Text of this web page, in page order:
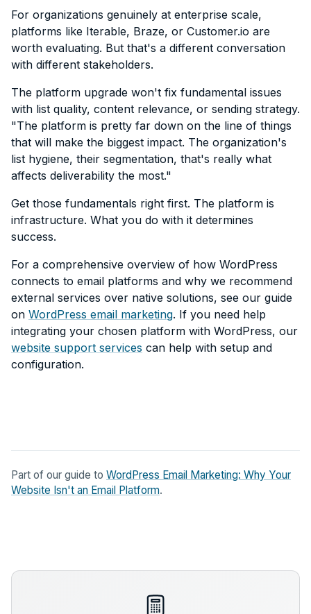
For organizations genuinely at enterprise scale,
platforms like Iterable, Braze, or Customer.io are
worth evaluating. But that's a different conversation
with different stakeholders.
The platform upgrade won't fix fundamental issues
with list quality, content relevance, or sending strategy.
"The platform is pretty far down on the line of things
that will make the biggest impact. The organization's
list hygiene, their segmentation, that's really what
affects deliverability the most."
Get those fundamentals right first. The platform is
infrastructure. What you do with it determines
success.
For a comprehensive overview of how WordPress
connects to email platforms and why we recommend
external services over native solutions, see our guide
on WordPress email marketing. If you need help
integrating your chosen platform with WordPress, our
website support services can help with setup and
configuration.
Part of our guide to WordPress Email Marketing: Why Your
Website Isn't an Email Platform.